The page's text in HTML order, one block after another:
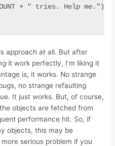
+ " tries. Help me.");
approach at all. But after
it work perfectly, I’m liking it
is, it works. No strange
no strange refaulting
It just works. But, of course,
objects are fetched from
performance hit. So, if
objects, this may be
serious problem if you